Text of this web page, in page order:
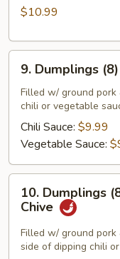
(8)
Veg
$10.99
Dumplings
(8)
w/
Cabbage
9. Dumplings
Filled w/ ground pork
chili or vegetable
Chili Sauce: $9.99
Vegetable Sauce:
Dumplings
w/
Chinese
10. Dumplings
Chive
Filled w/ ground pork
side of dipping chili